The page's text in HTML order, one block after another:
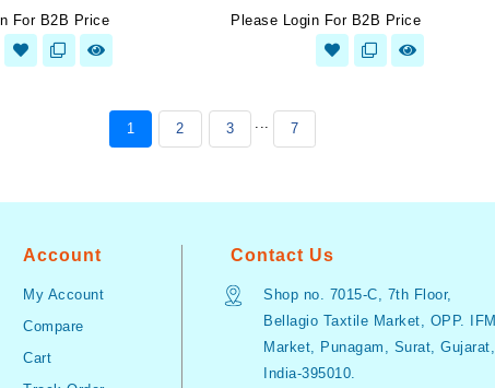
For B2B Price Please Login For B2B Price
1 2 3 ... 7
Account
My Account
Compare
Cart
Contact Us
Shop no. 7015-C, 7th Floor,
Bellagio Taxtile Market, OPP. IFM
Market, Punagam, Surat, Gujarat,
India-395010.